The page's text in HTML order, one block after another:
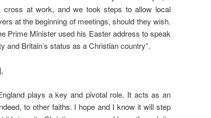
at work, and we took steps to allow local
at the beginning of meetings, should they wish.
Prime Minister used his Easter address to speak
and Britain’s status as a Christian country”.
plays a key and pivotal role. It acts as an
to other faiths. I hope and I know it will step